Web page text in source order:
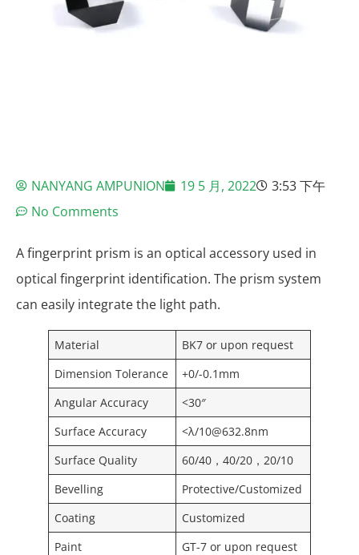
NANYANG AMPUNION 19 5 月, 2022
3:53 下午
No Comments
A fingerprint prism is an optical accessory used in
optical fingerprint identification. The prism system
can easily integrate the light path.
Material
BK7 or upon request
Dimension Tolerance
+0/-0.1mm
Angular Accuracy
<30″
Surface Accuracy
<λ/10@632.8nm
Surface Quality
60/40，40/20，20/10
Bevelling
Protective/Customized
Coating
Customized
Paint
GT-7 or upon request